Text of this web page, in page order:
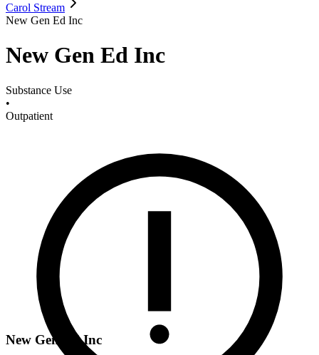
Carol Stream
New Gen Ed Inc
New Gen Ed Inc
Substance Use
•
Outpatient
New Gen Ed Inc